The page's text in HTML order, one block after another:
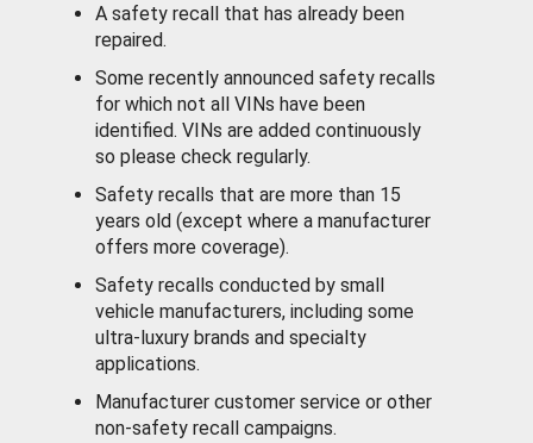
A safety recall that has already been
repaired.
Some recently announced safety recalls
for which not all VINs have been
identified. VINs are added continuously
so please check regularly.
Safety recalls that are more than 15
years old (except where a manufacturer
offers more coverage).
Safety recalls conducted by small
vehicle manufacturers, including some
ultra-luxury brands and specialty
applications.
Manufacturer customer service or other
non-safety recall campaigns.